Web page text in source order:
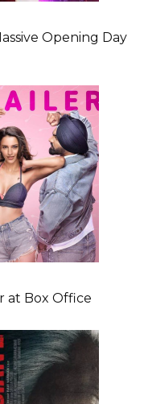
Opening Day
at Box Office